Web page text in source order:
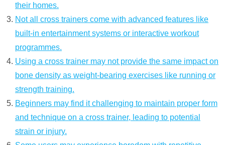
their homes.
Not all cross trainers come with advanced features like
built-in entertainment systems or interactive workout
programmes.
Using a cross trainer may not provide the same impact on
bone density as weight-bearing exercises like running or
strength training.
Beginners may find it challenging to maintain proper form
and technique on a cross trainer, leading to potential
strain or injury.